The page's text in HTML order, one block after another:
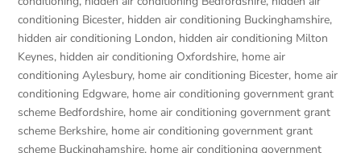
conditioning Bicester, hidden air conditioning Buckinghamshire,
hidden air conditioning London, hidden air conditioning Milton
Keynes, hidden air conditioning Oxfordshire, home air
conditioning Aylesbury, home air conditioning Bicester, home air
conditioning Edgware, home air conditioning government grant
scheme Bedfordshire, home air conditioning government grant
scheme Berkshire, home air conditioning government grant
scheme Buckinghamshire, home air conditioning government